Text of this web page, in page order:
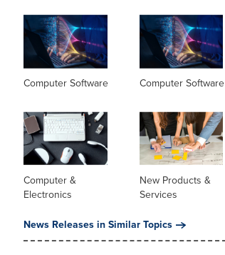
Computer Software Computer Software
Computer &
Electronics
New Products &
Services
News Releases in Similar Topics